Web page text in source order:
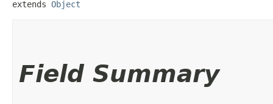
extends Object
Field Summary